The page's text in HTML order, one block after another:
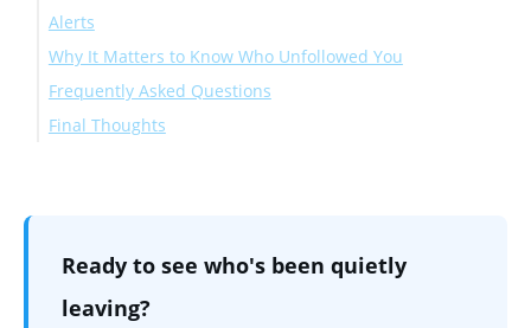
Alerts
Why It Matters to Know Who Unfollowed You
Frequently Asked Questions
Does Twitter notify you when someone unfollows you?
Does Circleboom show historical unfollowers or only
from when I start tracking?
Final Thoughts
Ready to see who's been quietly
leaving?